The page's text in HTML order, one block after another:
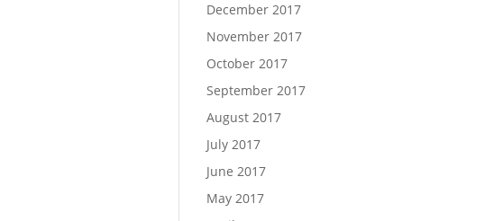
December 2017
November 2017
October 2017
September 2017
August 2017
July 2017
June 2017
May 2017